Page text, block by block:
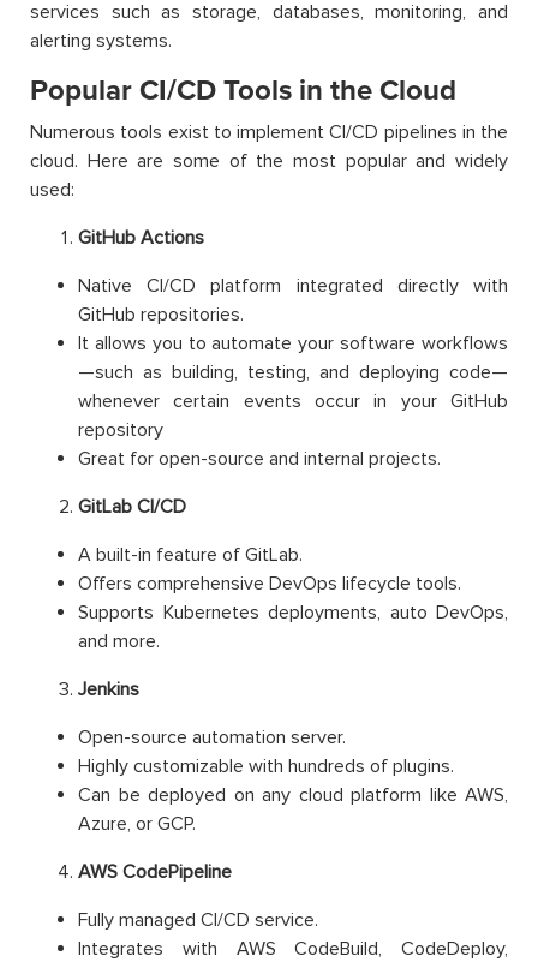
services such as storage, databases, monitoring, and
alerting systems.
Popular CI/CD Tools in the Cloud
Numerous tools exist to implement CI/CD pipelines in the
cloud. Here are some of the most popular and widely
used:
GitHub Actions
Native CI/CD platform integrated directly with
GitHub repositories.
It allows you to automate your software workflows
—such as building, testing, and deploying code—
whenever certain events occur in your GitHub
repository
Great for open-source and internal projects.
GitLab CI/CD
A built-in feature of GitLab.
Offers comprehensive DevOps lifecycle tools.
Supports Kubernetes deployments, auto DevOps,
and more.
Jenkins
Open-source automation server.
Highly customizable with hundreds of plugins.
Can be deployed on any cloud platform like AWS,
Azure, or GCP.
AWS CodePipeline
Fully managed CI/CD service.
Integrates with AWS CodeBuild, CodeDeploy,